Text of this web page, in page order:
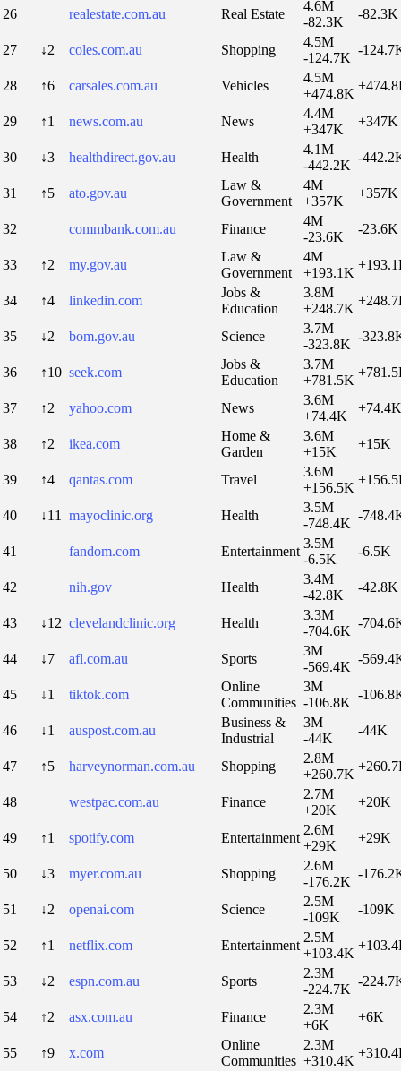
26 realestate.com.au Real Estate
4.6M
-82.3K
-82.3K
27 ↓2 coles.com.au Shopping
4.5M
-124.7K
-
28 ↑6 carsales.com.au Vehicles
4.5M
+474.8K
29 ↑1 news.com.au News
4.4M
+347K
+347K
30 ↓3 healthdirect.gov.au Health
4.1M
-442.2K
-
31 ↑5 ato.gov.au
Law &
Government
4M
+357K
+357K
32 commbank.com.au Finance
4M
-23.6K
-23.6K
33 ↑2 my.gov.au
Law &
Government
4M
+193.1K
34 ↑4 linkedin.com
Jobs &
Education
3.8M
+248.7K
35 ↓2 bom.gov.au Science
3.7M
-323.8K
-
36 ↑10 seek.com
Jobs &
Education
3.7M
+781.5K
37 ↑2 yahoo.com News
3.6M
+74.4K
+74.4K
38 ↑2 ikea.com
Home &
Garden
3.6M
+15K
+15K
39 ↑4 qantas.com Travel
3.6M
+156.5K
40 ↓11 mayoclinic.org Health
3.5M
-748.4K
-
41 fandom.com Entertainment
3.5M
-6.5K
-6.5K
42 nih.gov Health
3.4M
-42.8K
-42.8K
43 ↓12 clevelandclinic.org Health
3.3M
-704.6K
-
44 ↓7 afl.com.au Sports
3M
-569.4K
-
45 ↓1 tiktok.com
Online
Communities
3M
-106.8K
-
46 ↓1 auspost.com.au
Business &
Industrial
3M
-44K
-44K
47 ↑5 harveynorman.com.au Shopping
2.8M
+260.7K
48 westpac.com.au Finance
2.7M
+20K
+20K
49 ↑1 spotify.com Entertainment
2.6M
+29K
+29K
50 ↓3 myer.com.au Shopping
2.6M
-176.2K
-
51 ↓2 openai.com Science
2.5M
-109K
-109K
52 ↑1 netflix.com Entertainment
2.5M
+103.4K
53 ↓2 espn.com.au Sports
2.3M
-224.7K
-
54 ↑2 asx.com.au Finance
2.3M
+6K
+6K
55 ↑9 x.com
Online
Communities
2.3M
+310.4K